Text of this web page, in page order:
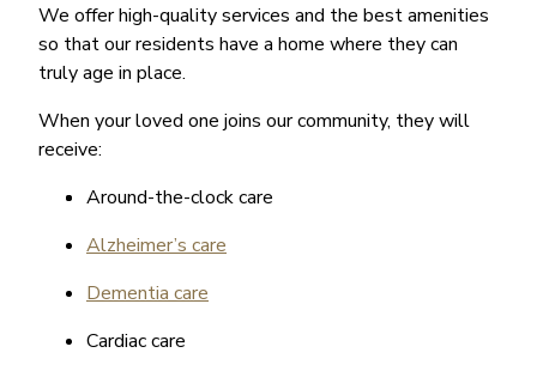
We offer high-quality services and the best amenities
so that our residents have a home where they can
truly age in place.
When your loved one joins our community, they will
receive:
Around-the-clock care
Alzheimer’s care
Dementia care
Cardiac care